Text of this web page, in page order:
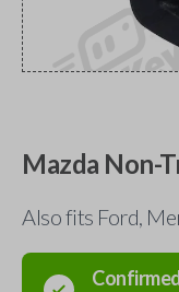
Mazda Non-
Also fits Ford,